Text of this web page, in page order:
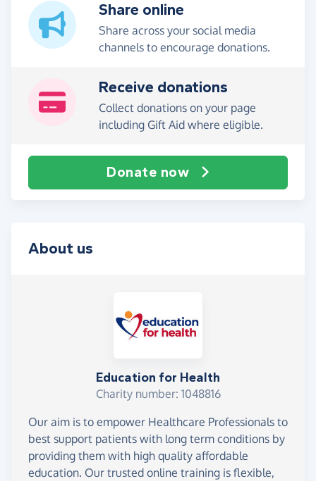
Share online
Share across your social media
channels to encourage donations.
Receive donations
Collect donations on your page
including Gift Aid where eligible.
Donate now
About us
Education for Health
Charity number: 1048816
Our aim is to empower Healthcare Professionals to
best support patients with long term conditions by
providing them with high quality affordable
education. Our trusted online training is flexible,